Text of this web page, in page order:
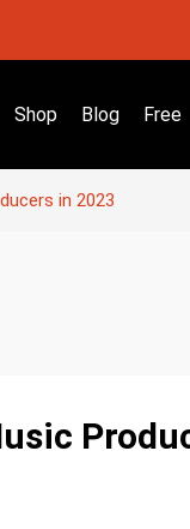
Shop Blog Free
in 2023